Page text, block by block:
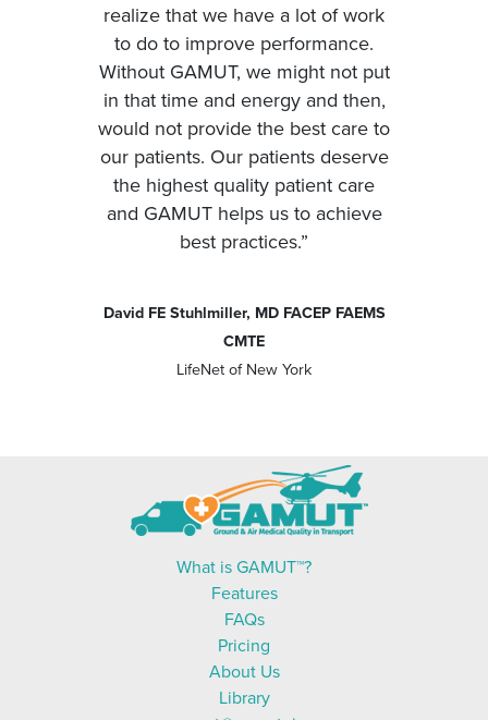
realize that we have a lot of work
to do to improve performance.
Without GAMUT, we might not put
in that time and energy and then,
would not provide the best care to
our patients. Our patients deserve
the highest quality patient care
and GAMUT helps us to achieve
best practices.”
David FE Stuhlmiller, MD FACEP FAEMS
CMTE
LifeNet of New York
What is GAMUT™?
Features
FAQs
Pricing
About Us
Library